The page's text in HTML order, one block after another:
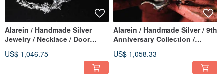
Alarein / Handmade Silver
Jewelry / Necklace / Door
US$ 1,046.75
Alarein / Handmade Silver / 9th
Anniversary Collection /
US$ 1,058.33